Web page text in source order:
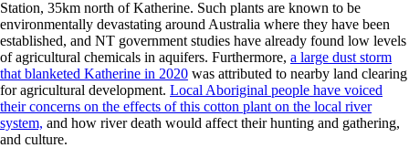
Station, 35km north of Katherine. Such plants are known to be
environmentally devastating around Australia where they have been
established, and NT government studies have already found low levels
of agricultural chemicals in aquifers. Furthermore, a large dust storm
that blanketed Katherine in 2020 was attributed to nearby land clearing
for agricultural development. Local Aboriginal people have voiced
their concerns on the effects of this cotton plant on the local river
system, and how river death would affect their hunting and gathering,
and culture.